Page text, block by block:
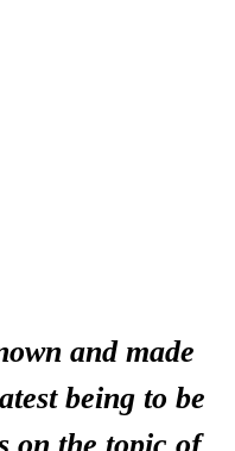
and made
being to be